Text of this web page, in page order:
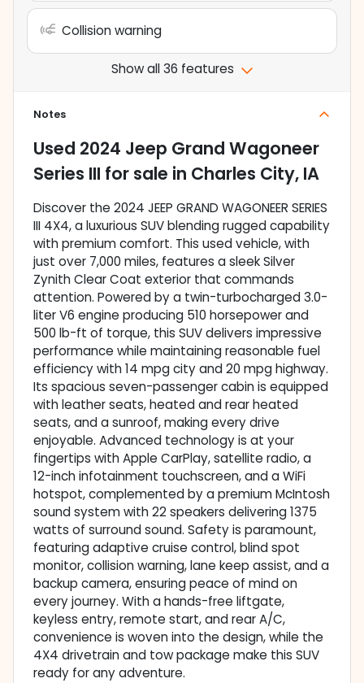
Collision warning
Show all 36 features
Notes
Used 2024 Jeep Grand Wagoneer
Series III for sale in Charles City, IA
Discover the 2024 JEEP GRAND WAGONEER SERIES
III 4X4, a luxurious SUV blending rugged capability
with premium comfort. This used vehicle, with
just over 7,000 miles, features a sleek Silver
Zynith Clear Coat exterior that commands
attention. Powered by a twin-turbocharged 3.0-
liter V6 engine producing 510 horsepower and
500 lb-ft of torque, this SUV delivers impressive
performance while maintaining reasonable fuel
efficiency with 14 mpg city and 20 mpg highway.
Its spacious seven-passenger cabin is equipped
with leather seats, heated and rear heated
seats, and a sunroof, making every drive
enjoyable. Advanced technology is at your
fingertips with Apple CarPlay, satellite radio, a
12-inch infotainment touchscreen, and a WiFi
hotspot, complemented by a premium McIntosh
sound system with 22 speakers delivering 1375
watts of surround sound. Safety is paramount,
featuring adaptive cruise control, blind spot
monitor, collision warning, lane keep assist, and a
backup camera, ensuring peace of mind on
every journey. With a hands-free liftgate,
keyless entry, remote start, and rear A/C,
convenience is woven into the design, while the
4X4 drivetrain and tow package make this SUV
ready for any adventure.